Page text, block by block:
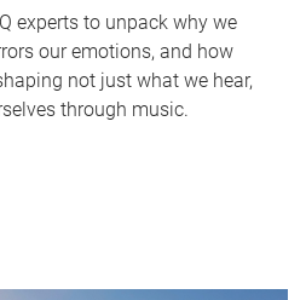
experts to unpack why we
our emotions, and how
not just what we hear,
through music.